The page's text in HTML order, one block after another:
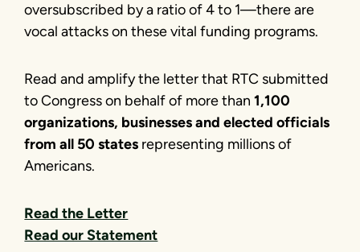
oversubscribed by a ratio of 4 to 1—there are
vocal attacks on these vital funding programs.
Read and amplify the letter that RTC submitted
to Congress on behalf of more than1,100
organizations, businesses and elected officials
from all 50 states representing millions of
Americans.
Read the Letter
Read our Statement